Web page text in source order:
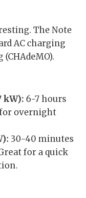
The Note
AC charging
kW): 6-7 hours
overnight
30-40 minutes
for a quick